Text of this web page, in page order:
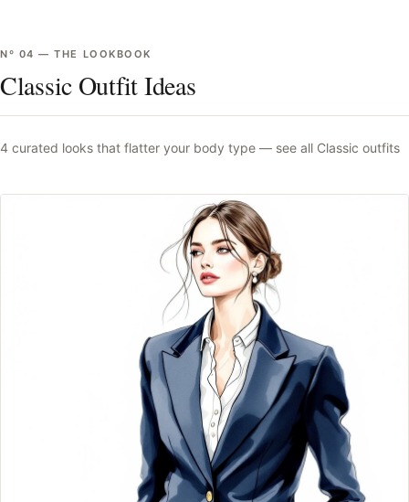
Nº 04 —THE LOOKBOOK
Classic Outfit Ideas
4 curated looks that flatter your body type — see all Classic outfits